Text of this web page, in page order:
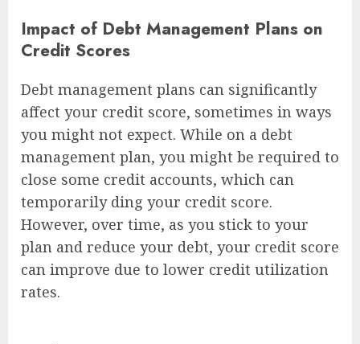
Impact of Debt Management Plans on
Credit Scores
Debt management plans can significantly
affect your credit score, sometimes in ways
you might not expect. While on a debt
management plan, you might be required to
close some credit accounts, which can
temporarily ding your credit score.
However, over time, as you stick to your
plan and reduce your debt, your credit score
can improve due to lower credit utilization
rates.